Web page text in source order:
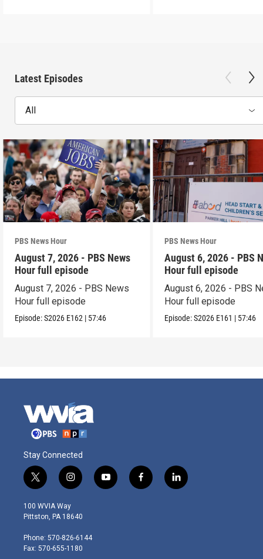
Latest Episodes
All
PBS News Hour
August 7, 2026 - PBS News
Hour full episode
August 7, 2026 - PBS News
Hour full episode
Episode:S2026 E162 | 57:46
PBS News Hour
August 6, 2026 - PBS
Hour full episode
August 6, 2026 - PBS
Hour full episode
Episode:S2026 E161 | 57:46
Stay Connected
t
w
i
t
e
r
i
n
s
t
g
r
y
o
f
a
l
i
100 WVIA Way
Pittston, PA 18640
Phone: 570-826-6144
Fax: 570-655-1180